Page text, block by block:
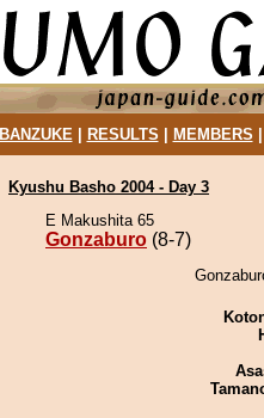
BANZUKE| RESULTS MEMBERS
Kyushu Basho 2004 - Day 3
E Makushita 65
Gonzaburo (8-7)